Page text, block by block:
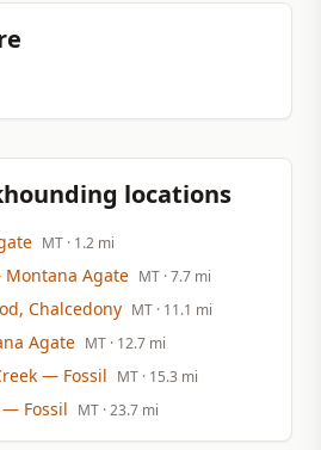
locations
MT · 1.2 mi
Agate MT · 7.7 mi
Chalcedony MT · 11.1 mi
Agate MT · 12.7 mi
— Fossil MT · 15.3 mi
— Fossil MT · 23.7 mi